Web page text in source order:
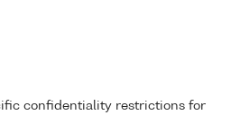
confidentiality restrictions for